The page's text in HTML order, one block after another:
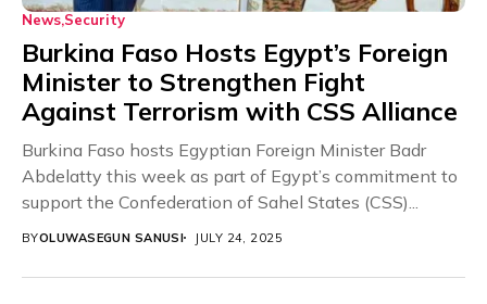
News Security
Burkina Faso Hosts Egypt’s Foreign
Minister to Strengthen Fight
Against Terrorism with CSS Alliance
Burkina Faso hosts Egyptian Foreign Minister Badr
Abdelatty this week as part of Egypt’s commitment to
support the Confederation of Sahel States (CSS)...
BYOLUWASEGUN SANUSI JULY 24, 2025